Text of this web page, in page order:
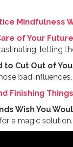
Mindfulness
of Your
letting
to Cut Out of
bad influences.
Finishing
Wish You
a magic solution.